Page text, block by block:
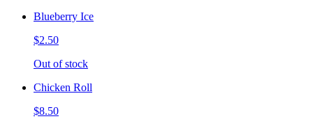
Blueberry Ice
$2.50
Out of stock
Chicken Roll
$8.50